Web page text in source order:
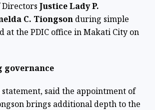
Directors Justice Lady P.
C. Tiongson during simple
at the PDIC office in Makati City on
governance
statement, said the appointment of
brings additional depth to the